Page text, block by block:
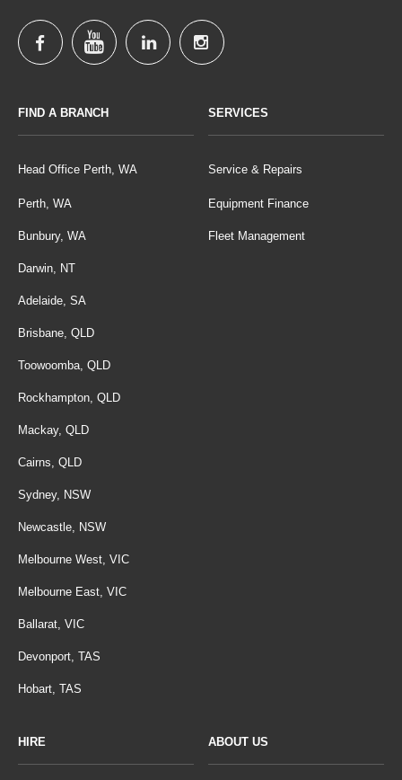
FIND A BRANCH
Head Office Perth, WA
Perth, WA
Bunbury, WA
Darwin, NT
Adelaide, SA
Brisbane, QLD
Toowoomba, QLD
Rockhampton, QLD
Mackay, QLD
Cairns, QLD
Sydney, NSW
Newcastle, NSW
Melbourne West, VIC
Melbourne East, VIC
Ballarat, VIC
Devonport, TAS
Hobart, TAS
SERVICES
Service & Repairs
Equipment Finance
Fleet Management
HIRE ABOUT US